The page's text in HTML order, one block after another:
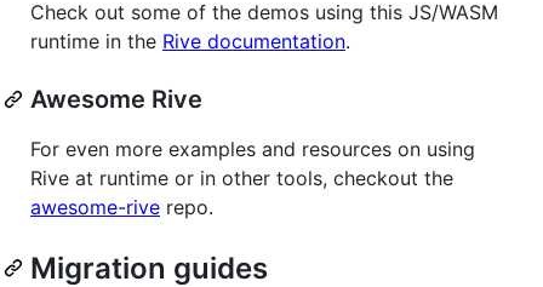
Check out some of the demos using this JS/WASM
runtime in the Rive documentation.
Awesome Rive
For even more examples and resources on using
Rive at runtime or in other tools, checkout the
awesome-rive repo.
Migration guides